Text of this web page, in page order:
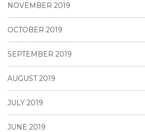
NOVEMBER 2019
OCTOBER 2019
SEPTEMBER 2019
AUGUST 2019
JULY 2019
JUNE 2019